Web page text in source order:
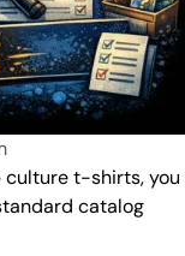
t-shirts, you
catalog